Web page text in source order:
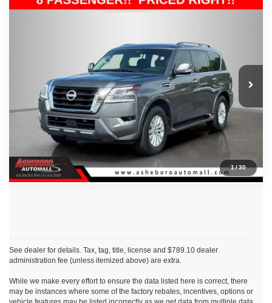
1/30
2023Nissan ArmadaSV
JN8AY2AD4P9693109Stock:P18661AModel: 26413
75,989 mi Ext. Int.
Internet Price: $30,988
CLICK TO CALL
Request Sale Price
Click To Call
Compare Vehicle
See dealer for details. Tax, tag, title, license and $789.10 dealer
administration fee (unless itemized above) are extra.
While we make every effort to ensure the data listed here is correct, there
may be instances where some of the factory rebates, incentives, options or